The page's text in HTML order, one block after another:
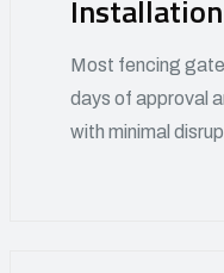
Most fencing
days of approval
with minimal